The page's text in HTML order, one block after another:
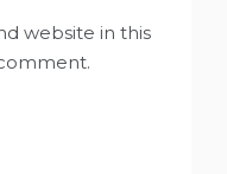
website in this